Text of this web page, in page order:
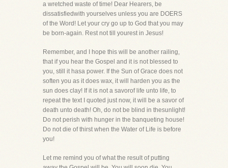
a wretched waste of time! Dear Hearers, be
dissatisfiedwith yourselves unless you are DOERS
of the Word! Let your cry go up to God that you may
be born-again. Rest not till yourest in Jesus!
Remember, and I hope this will be another railing,
that if you hear the Gospel and it is not blessed to
you, still it hasa power. If the Sun of Grace does not
soften you as it does wax, it will harden you as the
sun does clay! If it is not a savorof life unto life, to
repeat the text I quoted just now, it will be a savor of
death unto death! Oh, do not be blind in thesunlight!
Do not perish with hunger in the banqueting house!
Do not die of thirst when the Water of Life is before
you!
Let me remind you of what the result of putting